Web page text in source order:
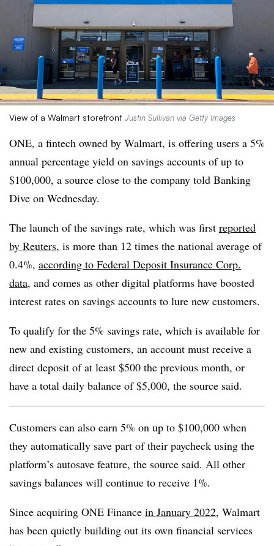
View of a Walmart storefront Justin Sullivan via Getty Images
ONE, a fintech owned by Walmart, is offering users a 5%
annual percentage yield on savings accounts of up to
$100,000, a source close to the company told Banking
Dive on Wednesday.
The launch of the savings rate, which was first reported
by Reuters, is more than 12 times the national average of
0.4%, according to Federal Deposit Insurance Corp.
data, and comes as other digital platforms have boosted
interest rates on savings accounts to lure new customers.
To qualify for the 5% savings rate, which is available for
new and existing customers, an account must receive a
direct deposit of at least $500 the previous month, or
have a total daily balance of $5,000, the source said.
Customers can also earn 5% on up to $100,000 when
they automatically save part of their paycheck using the
platform’s autosave feature, the source said. All other
savings balances will continue to receive 1%.
Since acquiring ONE Finance in January 2022, Walmart
has been quietly building out its own financial services